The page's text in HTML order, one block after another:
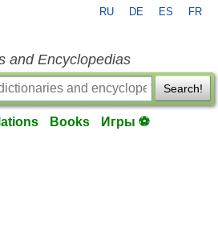
RU DE ES FR
and Encyclopedias
Search!
Books Игры ⚽